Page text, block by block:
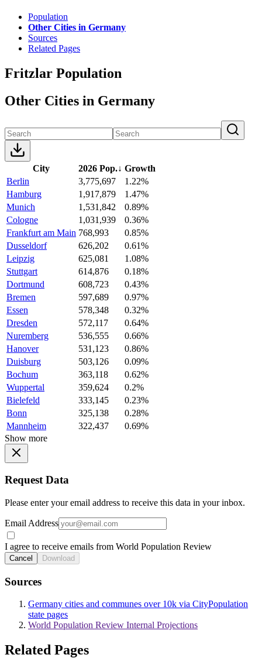
Population
Other Cities in Germany
Sources
Related Pages
Fritzlar Population
Other Cities in Germany
City 2026 Pop.↓ Growth
Berlin
3,775,697
1.22%
Hamburg
1,917,879
1.47%
Munich
1,531,842
0.89%
Cologne
1,031,939
0.36%
Frankfurt am Main 768,993
0.85%
Dusseldorf
626,202
0.61%
Leipzig
625,081
1.08%
Stuttgart
614,876
0.18%
Dortmund
608,723
0.43%
Bremen
597,689
0.97%
Essen
578,348
0.32%
Dresden
572,117
0.64%
Nuremberg
536,555
0.66%
Hanover
531,123
0.86%
Duisburg
503,126
0.09%
Bochum
363,118
0.62%
Wuppertal
359,624
0.2%
Bielefeld
333,145
0.23%
Bonn
325,138
0.28%
Mannheim
322,437
0.69%
Show more
Request Data
Please enter your email address to receive this data in your inbox.
Email Address
I agree to receive emails from World Population Review
Cancel Download
Sources
Germany cities and communes over 10k via CityPopulation
state pages
World Population Review Internal Projections
Related Pages